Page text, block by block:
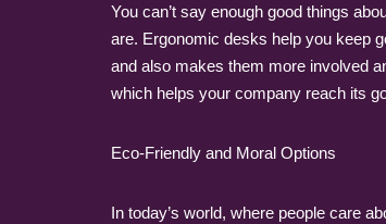
You can’t say enough good things
are. Ergonomic desks help you keep
and also makes them more involved
which helps your company reach its
Eco-Friendly and Moral Options
In today’s world, where people care